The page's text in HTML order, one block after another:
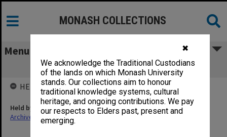
✖
We acknowledge the Traditional Custodians
of the lands on which Monash University
stands. Our collections aim to honour
traditional knowledge systems, cultural
heritage, and ongoing contributions. We pay
our respects to Elders past, present and
emerging.
MONASH COLLECTIONS
Menu
CRC SHM Conference Papers 1998/99
HELD BY
Held by
Archives